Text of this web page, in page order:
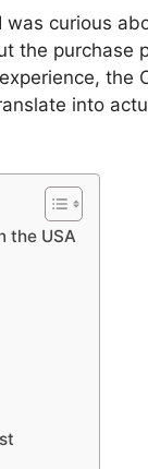
was curious
the purchase
the
into
the USA